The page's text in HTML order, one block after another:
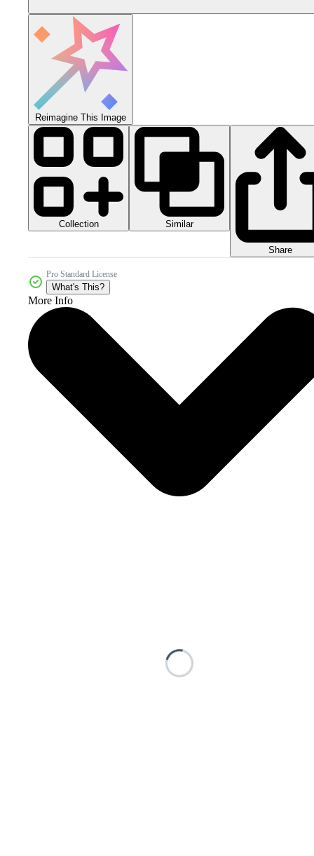
Reimagine This Image
Collection Similar
Share
Pro Standard License
What's This?
More Info